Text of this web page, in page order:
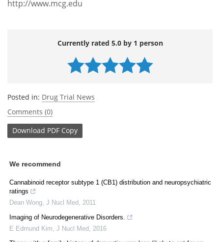
http://www.mcg.edu
Currently rated 5.0 by 1 person
Posted in: Drug Trial News
Comments (0)
Download PDF Copy
We recommend
Cannabinoid receptor subtype 1 (CB1) distribution and neuropsychiatric
ratings
Dean Wong J Nucl Med
2011
Imaging of Neurodegenerative Disorders.
E Edmund Kim J Nucl Med
2016